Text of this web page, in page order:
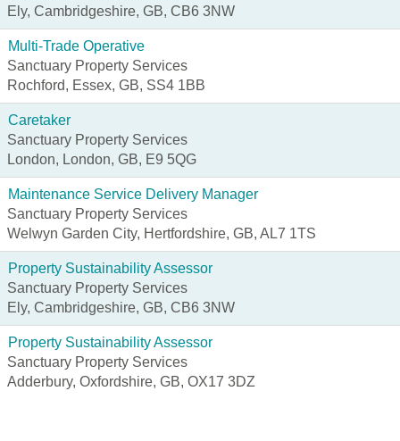
Ely, Cambridgeshire, GB, CB6 3NW
Multi-Trade Operative
Sanctuary Property Services
Rochford, Essex, GB, SS4 1BB
Caretaker
Sanctuary Property Services
London, London, GB, E9 5QG
Maintenance Service Delivery Manager
Sanctuary Property Services
Welwyn Garden City, Hertfordshire, GB, AL7 1TS
Property Sustainability Assessor
Sanctuary Property Services
Ely, Cambridgeshire, GB, CB6 3NW
Property Sustainability Assessor
Sanctuary Property Services
Adderbury, Oxfordshire, GB, OX17 3DZ